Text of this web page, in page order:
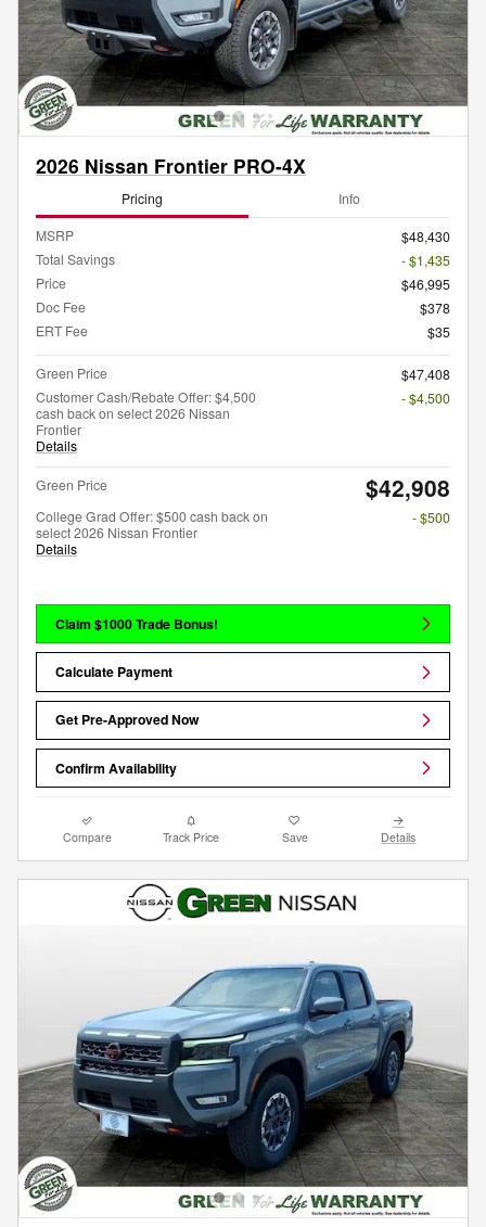
2026 Nissan Frontier PRO-4X
Pricing Info
MSRP
$48,430
Total Savings
- $1,435
Price
$46,995
Doc Fee
$378
ERT Fee
$35
Green Price
$47,408
Customer Cash/Rebate Offer: $4,500
cash back on select 2026 Nissan
Frontier
Details
- $4,500
Green Price $42,908
College Grad Offer: $500 cash back on
select 2026 Nissan Frontier
Details
- $500
Claim $1000 Trade Bonus!
Calculate Payment
Get Pre-Approved Now
Confirm Availability
Compare Track Price Save Details